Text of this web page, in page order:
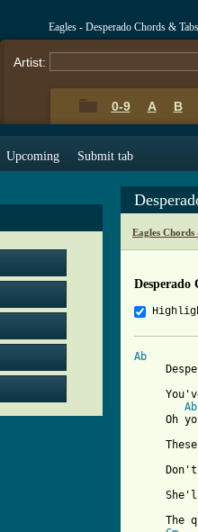
Eagles - Desperado Chords & Tabs
Artist:
0-9 A B
Upcoming Submit tab
Eagles Chords
Desperado
Ab
Ab
Oh
The